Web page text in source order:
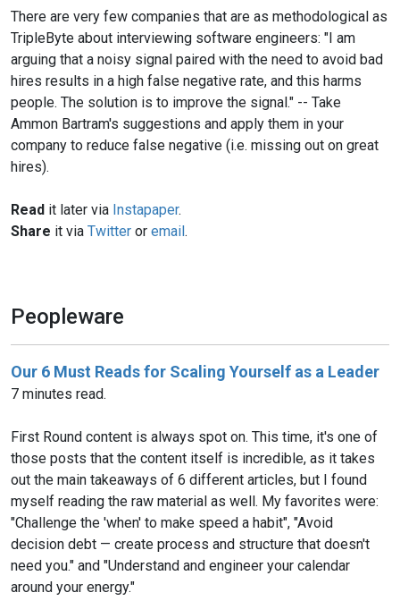
There are very few companies that are as methodological as
TripleByte about interviewing software engineers: "I am
arguing that a noisy signal paired with the need to avoid bad
hires results in a high false negative rate, and this harms
people. The solution is to improve the signal." -- Take
Ammon Bartram's suggestions and apply them in your
company to reduce false negative (i.e. missing out on great
hires).
Read it later via Instapaper.
Share it via Twitter or email.
Peopleware
Our 6 Must Reads for Scaling Yourself as a Leader
7 minutes read.
First Round content is always spot on. This time, it's one of
those posts that the content itself is incredible, as it takes
out the main takeaways of 6 different articles, but I found
myself reading the raw material as well. My favorites were:
"Challenge the 'when' to make speed a habit", "Avoid
decision debt — create process and structure that doesn't
need you." and "Understand and engineer your calendar
around your energy."